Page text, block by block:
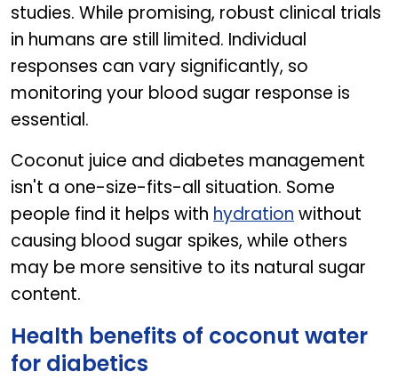
studies. While promising, robust clinical trials
in humans are still limited. Individual
responses can vary significantly, so
monitoring your blood sugar response is
essential.
Coconut juice and diabetes management
isn't a one-size-fits-all situation. Some
people find it helps with hydration without
causing blood sugar spikes, while others
may be more sensitive to its natural sugar
content.
Health benefits of coconut water
for diabetics